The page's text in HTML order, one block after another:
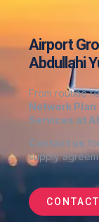
Airport
Abdullahi
From routine
Network Plan
Services at
Contact us
supply